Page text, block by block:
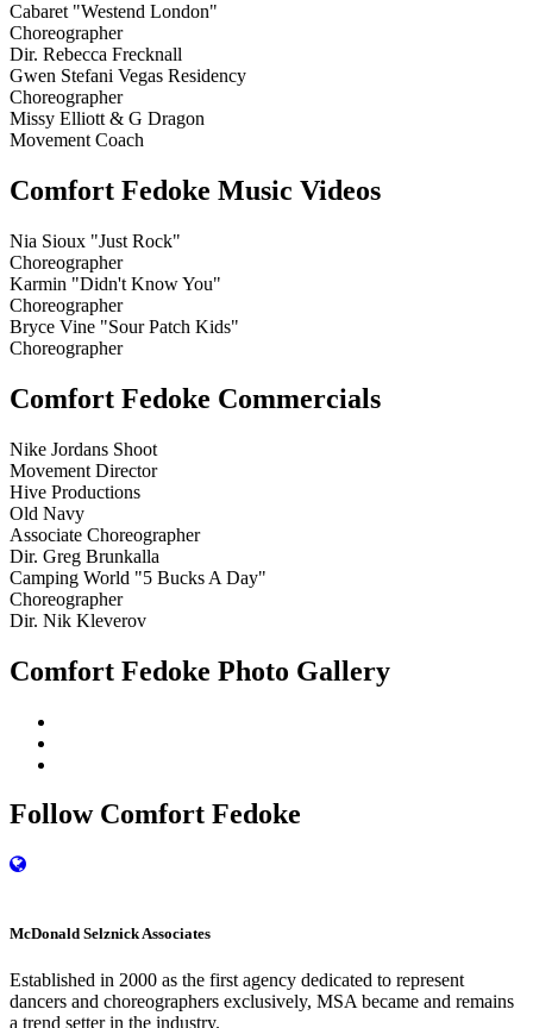
Cabaret "Westend London"
Choreographer
Dir. Rebecca Frecknall
Gwen Stefani Vegas Residency
Choreographer
Missy Elliott & G Dragon
Movement Coach
Comfort Fedoke Music Videos
Nia Sioux "Just Rock"
Choreographer
Karmin "Didn't Know You"
Choreographer
Bryce Vine "Sour Patch Kids"
Choreographer
Comfort Fedoke Commercials
Nike Jordans Shoot
Movement Director
Hive Productions
Old Navy
Associate Choreographer
Dir. Greg Brunkalla
Camping World "5 Bucks A Day"
Choreographer
Dir. Nik Kleverov
Comfort Fedoke Photo Gallery
Follow Comfort Fedoke
McDonald Selznick Associates
Established in 2000 as the first agency dedicated to represent
dancers and choreographers exclusively, MSA became and remains
a trend setter in the industry.